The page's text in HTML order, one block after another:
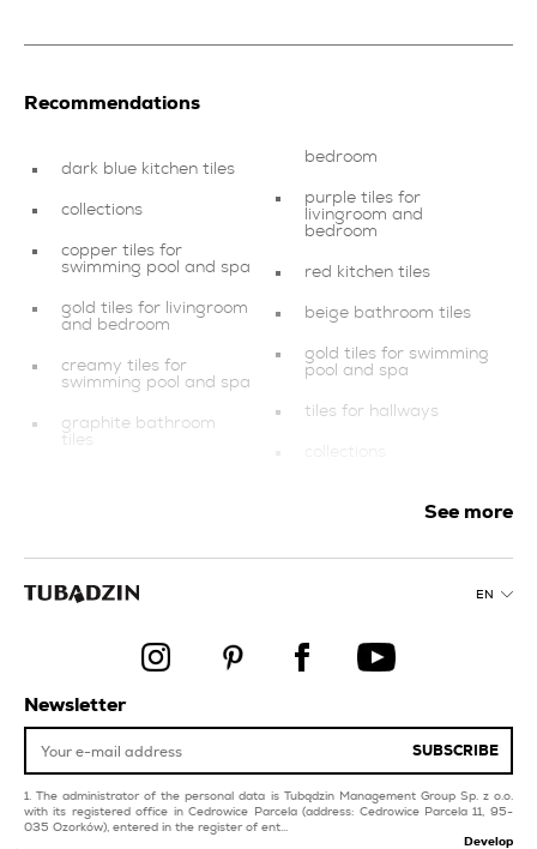
Recommendations
dark blue kitchen tiles
collections
copper tiles for
swimming pool and spa
gold tiles for livingroom
and bedroom
creamy tiles for
swimming pool and spa
graphite bathroom
tiles
copper kitchen tiles
livingroom and
bedroom
purple tiles for
livingroom and
bedroom
red kitchen tiles
beige bathroom tiles
gold tiles for swimming
pool and spa
tiles for hallways
blue kitchen tiles
See more
EN
Newsletter
SUBSCRIBE
The administrator of the personal data is Tubądzin Management Group Sp. z o.o.
with its registered office in Cedrowice Parcela (address: Cedrowice Parcela 11, 95-
035 Ozorków), entered in the register of ent...
Develop